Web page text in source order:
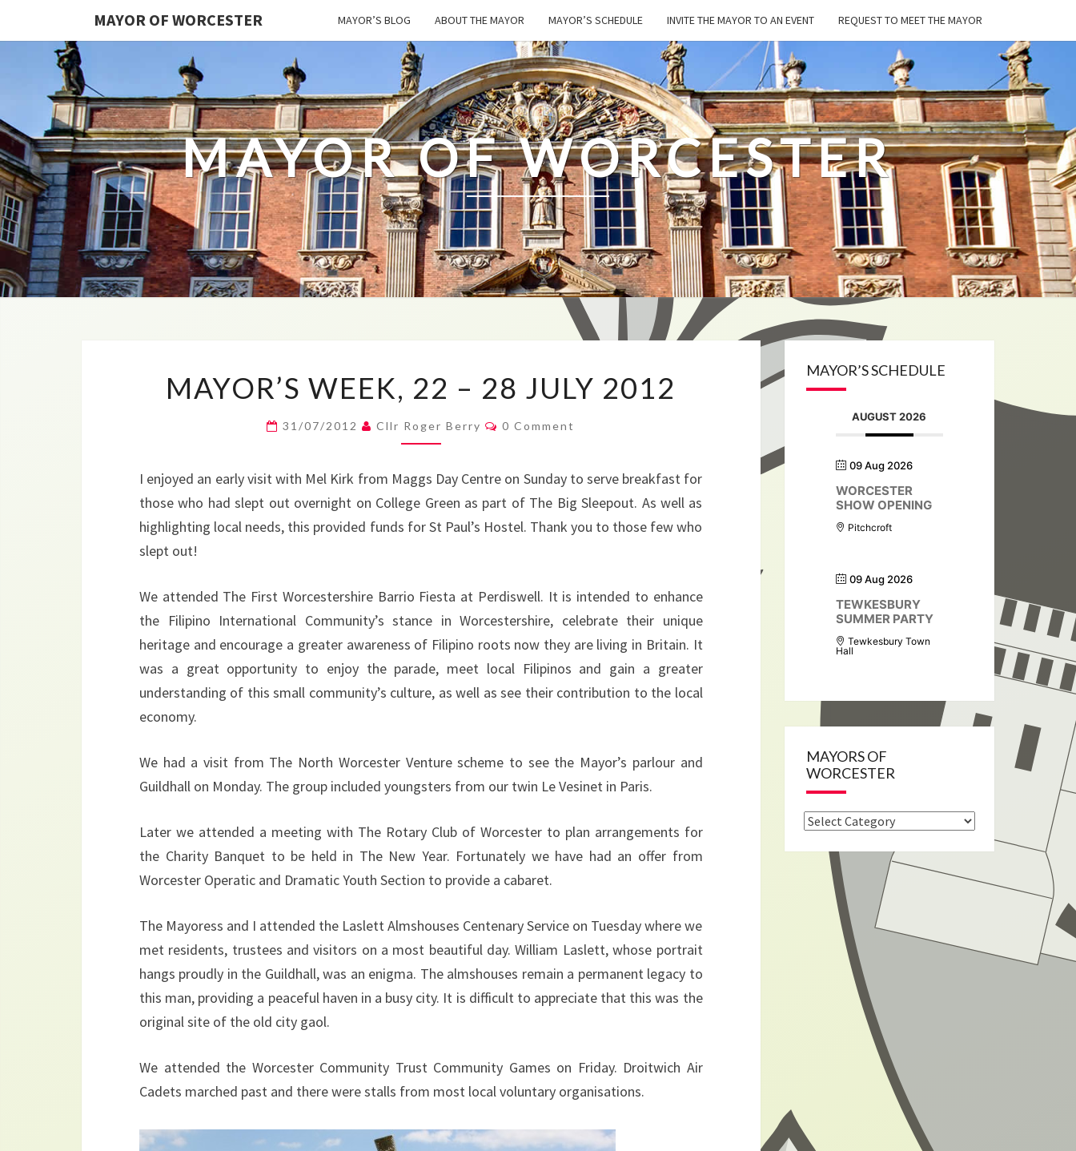
MAYOR OF WORCESTER MAYOR’S BLOG ABOUT THE MAYOR MAYOR’S SCHEDULE INVITE THE MAYOR TO AN EVENT REQUEST TO MEET THE MAYOR
MAYOR OF WORCESTER
WEEK,
–
JULY
2012
MAYOR’S WEEK, 22 – 28 JULY 2012
31/07/2012 Cllr Roger Berry Comments
0 Comment
I enjoyed an early visit with Mel Kirk from Maggs Day Centre on Sunday to serve breakfast for
those who had slept out overnight on College Green as part of The Big Sleepout. As well as
highlighting local needs, this provided funds for St Paul’s Hostel. Thank you to those few who
slept out!
We attended The First Worcestershire Barrio Fiesta at Perdiswell. It is intended to enhance
the Filipino International Community’s stance in Worcestershire, celebrate their unique
heritage and encourage a greater awareness of Filipino roots now they are living in Britain. It
was a great opportunity to enjoy the parade, meet local Filipinos and gain a greater
understanding of this small community’s culture, as well as see their contribution to the local
economy.
We had a visit from The North Worcester Venture scheme to see the Mayor’s parlour and
Guildhall on Monday. The group included youngsters from our twin Le Vesinet in Paris.
Later we attended a meeting with The Rotary Club of Worcester to plan arrangements for
the Charity Banquet to be held in The New Year. Fortunately we have had an offer from
Worcester Operatic and Dramatic Youth Section to provide a cabaret.
The Mayoress and I attended the Laslett Almshouses Centenary Service on Tuesday where we
met residents, trustees and visitors on a most beautiful day. William Laslett, whose portrait
hangs proudly in the Guildhall, was an enigma. The almshouses remain a permanent legacy to
this man, providing a peaceful haven in a busy city. It is difficult to appreciate that this was the
original site of the old city gaol.
We attended the Worcester Community Trust Community Games on Friday. Droitwich Air
Cadets marched past and there were stalls from most local voluntary organisations.
MAYOR’S SCHEDULE
AUGUST 2026
09 Aug 2026
WORCESTER
SHOW OPENING
Pitchcroft
09 Aug 2026
TEWKESBURY
SUMMER PARTY
Tewkesbury Town
Hall
MAYORS OF
WORCESTER
Mayors
Worcester